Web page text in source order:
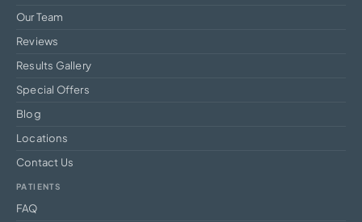
Our Team
Reviews
Results Gallery
Special Offers
Blog
Locations
Contact Us
PATIENTS
FAQ